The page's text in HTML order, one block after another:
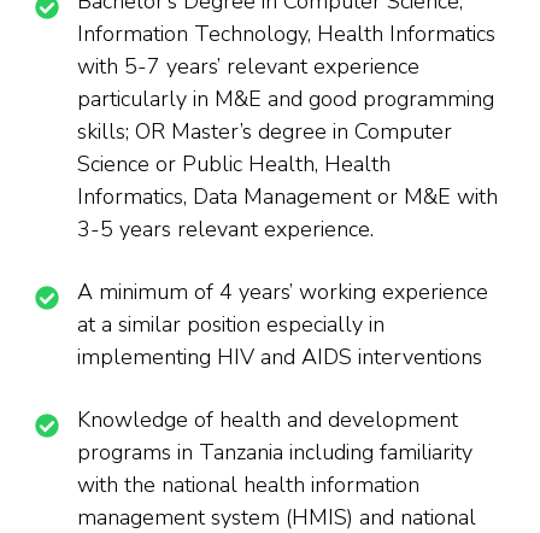
Information Technology, Health Informatics
with 5-7 years’ relevant experience
particularly in M&E and good programming
skills; OR Master’s degree in Computer
Science or Public Health, Health
Informatics, Data Management or M&E with
3-5 years relevant experience.
A minimum of 4 years’ working experience
at a similar position especially in
implementing HIV and AIDS interventions
Knowledge of health and development
programs in Tanzania including familiarity
with the national health information
management system (HMIS) and national